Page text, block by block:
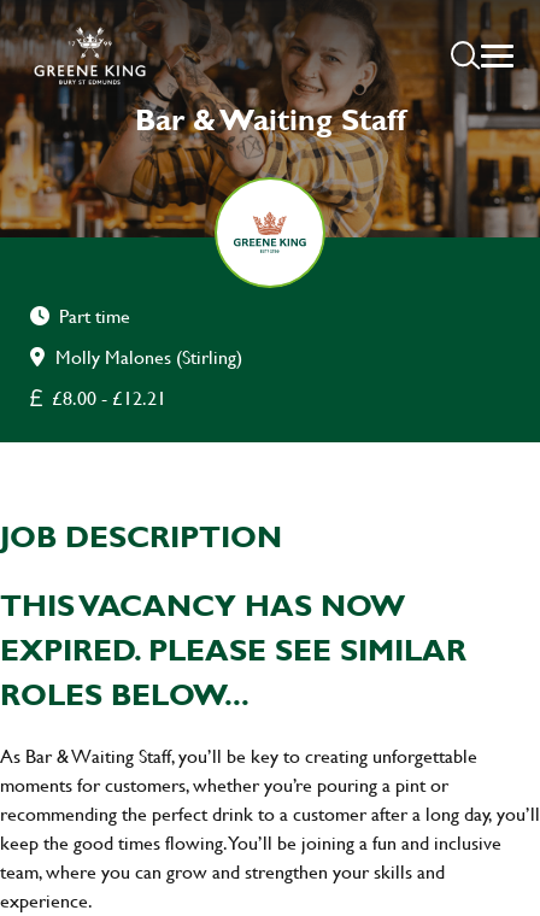
Bar & Waiting Staff
Part time
Molly Malones (Stirling)
£8.00 - £12.21
JOB DESCRIPTION
THIS VACANCY HAS NOW
EXPIRED. PLEASE SEE SIMILAR
ROLES BELOW...
As Bar & Waiting Staff, you’ll be key to creating unforgettable
moments for customers, whether you’re pouring a pint or
recommending the perfect drink to a customer after a long day, you’ll
keep the good times flowing. You’ll be joining a fun and inclusive
team, where you can grow and strengthen your skills and
experience.